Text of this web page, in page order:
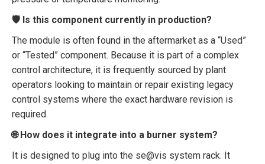
🛡️ Is this component currently in production?
The module is often found in the aftermarket as a “Used”
or “Tested” component. Because it is part of a complex
control architecture, it is frequently sourced by plant
operators looking to maintain or repair existing legacy
control systems where the exact hardware revision is
required.
🌐 How does it integrate into a burner system?
It is designed to plug into the se@vis system rack. It